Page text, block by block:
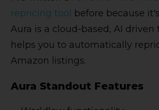
repricing tool before because
Aura is a cloud-based, AI driven
helps you to automatically
Amazon listings.
Aura Standout Features